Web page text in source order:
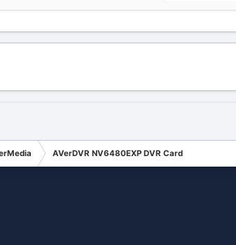
AVerDVR NV6480EXP DVR Card